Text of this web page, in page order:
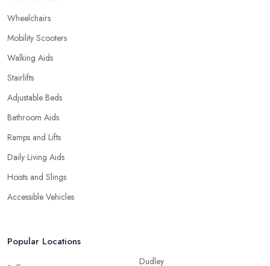
Wheelchairs
Mobility Scooters
Walking Aids
Stairlifts
Adjustable Beds
Bathroom Aids
Ramps and Lifts
Daily Living Aids
Hoists and Slings
Accessible Vehicles
Popular Locations
Dudley